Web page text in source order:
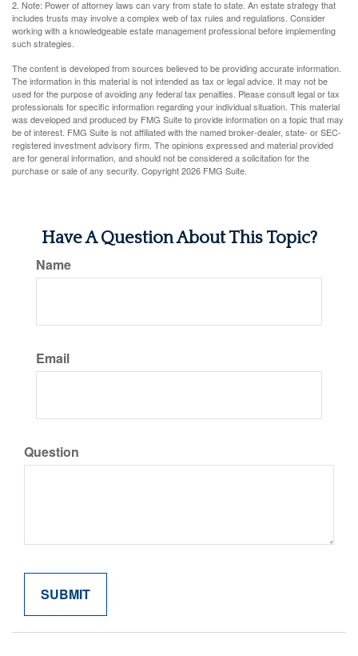
2. Note: Power of attorney laws can vary from state to state. An estate strategy that
includes trusts may involve a complex web of tax rules and regulations. Consider
working with a knowledgeable estate management professional before implementing
such strategies.
The content is developed from sources believed to be providing accurate information.
The information in this material is not intended as tax or legal advice. It may not be
used for the purpose of avoiding any federal tax penalties. Please consult legal or tax
professionals for specific information regarding your individual situation. This material
was developed and produced by FMG Suite to provide information on a topic that may
be of interest. FMG Suite is not affiliated with the named broker-dealer, state- or SEC-
registered investment advisory firm. The opinions expressed and material provided
are for general information, and should not be considered a solicitation for the
purchase or sale of any security. Copyright2026 FMG Suite.
Have A Question About This Topic?
Name
Email
Question